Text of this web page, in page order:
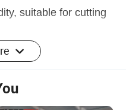
suitable for cutting
support, compact
and small pipe
length, suitable for